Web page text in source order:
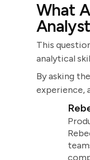
What
This
analytical
By asking
experience,